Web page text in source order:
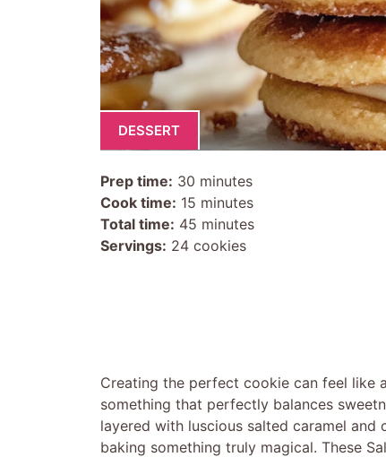
DESSERT
Prep time: 30 minutes
Cook time: 15 minutes
Total time: 45 minutes
Servings: 24 cookies
Creating the perfect cookie can feel like
something that perfectly balances
layered with luscious salted caramel and
baking something truly magical. These